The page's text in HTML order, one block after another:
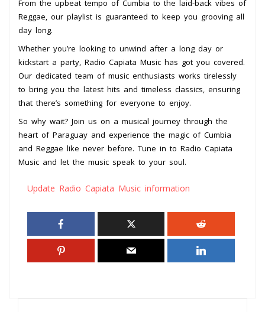
From the upbeat tempo of Cumbia to the laid-back vibes of
Reggae, our playlist is guaranteed to keep you grooving all
day long.
Whether you’re looking to unwind after a long day or
kickstart a party, Radio Capiata Music has got you covered.
Our dedicated team of music enthusiasts works tirelessly
to bring you the latest hits and timeless classics, ensuring
that there’s something for everyone to enjoy.
So why wait? Join us on a musical journey through the
heart of Paraguay and experience the magic of Cumbia
and Reggae like never before. Tune in to Radio Capiata
Music and let the music speak to your soul.
Update Radio Capiata Music information